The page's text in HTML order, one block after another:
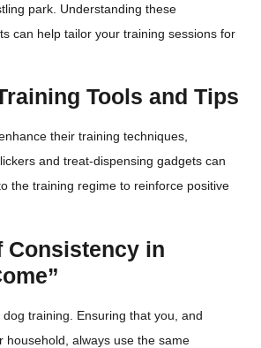
park. Understanding these
can help tailor your training sessions for
Tools and Tips
their training techniques,
and treat-dispensing gadgets can
the training regime to reinforce positive
Consistency in
training. Ensuring that you, and
household, always use the same